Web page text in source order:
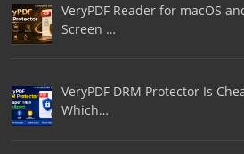
VeryPDF Reader for macOS
Screen …
VeryPDF DRM Protector Is
Which…